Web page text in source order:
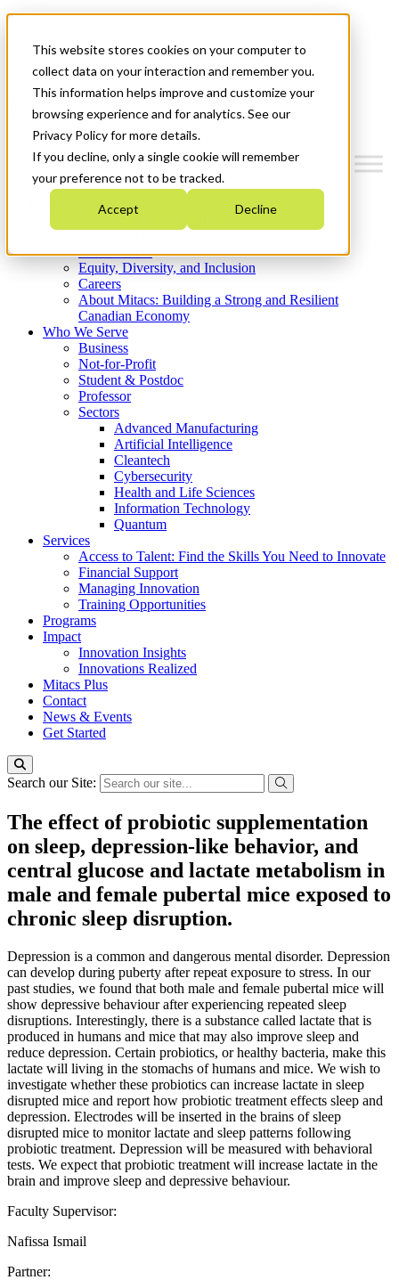
This website stores cookies on your computer to
collect data on your interaction and remember you.
This information helps improve and customize your
browsing experience and for analytics. See our
Privacy Policy for more details.
If you decline, only a single cookie will remember
your preference not to be tracked.
Accept Decline
News & Events
Get Started
Menu
Who We Are
Strategic Plan 2026-2030
What We Do
Equity, Diversity, and Inclusion
Careers
About Mitacs: Building a Strong and Resilient
Canadian Economy
Who We Serve
Business
Not-for-Profit
Student & Postdoc
Professor
Sectors
Advanced Manufacturing
Artificial Intelligence
Cleantech
Cybersecurity
Health and Life Sciences
Information Technology
Quantum
Services
Access to Talent: Find the Skills You Need to Innovate
Financial Support
Managing Innovation
Training Opportunities
Programs
Impact
Innovation Insights
Innovations Realized
Mitacs Plus
Contact
News & Events
Get Started
Search our Site:
The effect of probiotic supplementation
on sleep, depression-like behavior, and
central glucose and lactate metabolism in
male and female pubertal mice exposed to
chronic sleep disruption.
Depression is a common and dangerous mental disorder. Depression
can develop during puberty after repeat exposure to stress. In our
past studies, we found that both male and female pubertal mice will
show depressive behaviour after experiencing repeated sleep
disruptions. Interestingly, there is a substance called lactate that is
produced in humans and mice that may also improve sleep and
reduce depression. Certain probiotics, or healthy bacteria, make this
lactate will living in the stomachs of humans and mice. We wish to
investigate whether these probiotics can increase lactate in sleep
disrupted mice and report how probiotic treatment effects sleep and
depression. Electrodes will be inserted in the brains of sleep
disrupted mice to monitor lactate and sleep patterns following
probiotic treatment. Depression will be measured with behavioral
tests. We expect that probiotic treatment will increase lactate in the
brain and improve sleep and depressive behaviour.
Faculty Supervisor:
Nafissa Ismail
Partner: